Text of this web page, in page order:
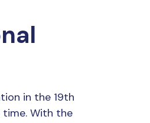
in the 19th
With the